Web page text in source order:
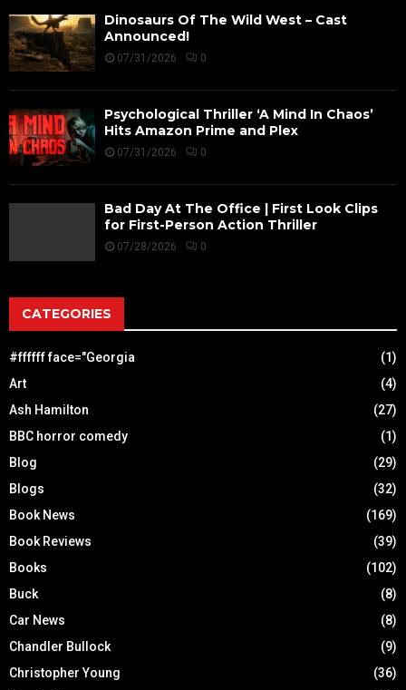
Dinosaurs Of The Wild West – Cast
Announced!
07/31/2026 0
Psychological Thriller ‘A Mind In Chaos’
Hits Amazon Prime and Plex
07/31/2026 0
Bad Day At The Office | First Look Clips
for First-Person Action Thriller
07/28/2026 0
CATEGORIES
#ffffff face="Georgia
(1)
Art
(4)
Ash Hamilton
(27)
BBC horror comedy
(1)
Blog
(29)
Blogs
(32)
Book News
(169)
Book Reviews
(39)
Books
(102)
Buck
(8)
Car News
(8)
Chandler Bullock
(9)
Christopher Young
(36)